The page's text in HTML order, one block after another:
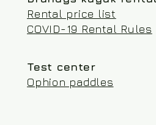
Rental price list
COVID-19 Rental Rules
Test center
Ophion paddles